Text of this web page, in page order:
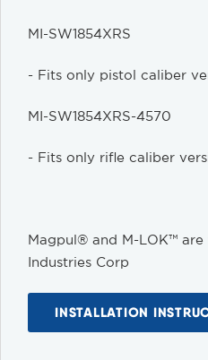
MI-SW1854XRS
- Fits only pistol caliber
MI-SW1854XRS-4570
- Fits only rifle caliber
Magpul® and M-LOK™ are
Industries Corp
INSTALLATION